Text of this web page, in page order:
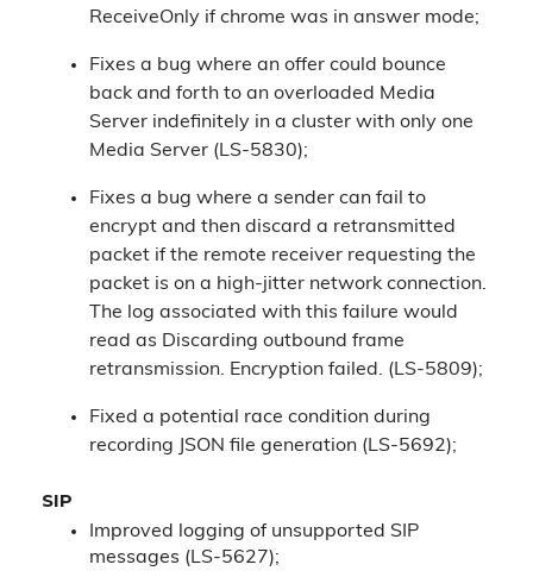
ReceiveOnly if chrome was in answer mode;
Fixes a bug where an offer could bounce
back and forth to an overloaded Media
Server indefinitely in a cluster with only one
Media Server (LS-5830);
Fixes a bug where a sender can fail to
encrypt and then discard a retransmitted
packet if the remote receiver requesting the
packet is on a high-jitter network connection.
The log associated with this failure would
read as Discarding outbound frame
retransmission. Encryption failed. (LS-5809);
Fixed a potential race condition during
recording JSON file generation (LS-5692);
SIP
Improved logging of unsupported SIP
messages (LS-5627);